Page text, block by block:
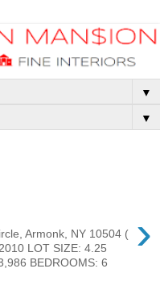
▼
▼
›
Armonk, NY 10504 (
LOT SIZE: 4.25
BEDROOMS: 6